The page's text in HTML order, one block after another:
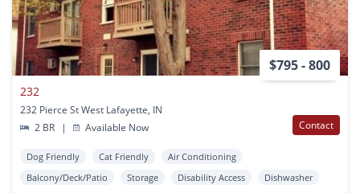
$795 - 800
232
232 Pierce St West Lafayette, IN
2 BR
| Available Now Contact
Dog Friendly Cat Friendly
Air Conditioning
Balcony/Deck/Patio
Storage Disability Access Dishwasher